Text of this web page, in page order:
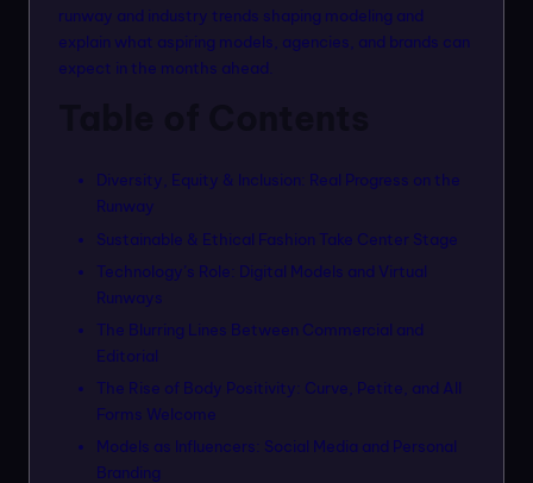
m
runway and industry trends shaping modeling and
explain what aspiring models, agencies, and brands can
expect in the months ahead.
Diversity, Equity & Inclusion: Real Progress on the
Runway
Sustainable & Ethical Fashion Take Center Stage
Technology’s Role: Digital Models and Virtual
Runways
The Blurring Lines Between Commercial and
Editorial
The Rise of Body Positivity: Curve, Petite, and All
Forms Welcome
Models as Influencers: Social Media and Personal
Branding